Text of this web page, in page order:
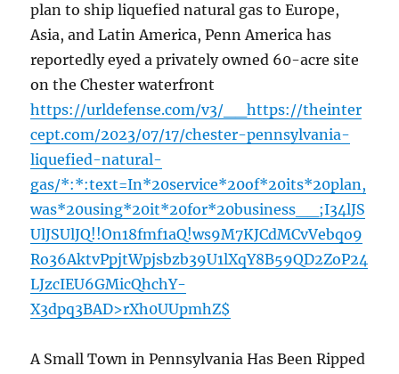
plan to ship liquefied natural gas to Europe,
Asia, and Latin America, Penn America has
reportedly eyed a privately owned 60-acre site
on the Chester waterfront
https://urldefense.com/v3/__https://theinter
cept.com/2023/07/17/chester-pennsylvania-
liquefied-natural-
gas/*:*:text=In*20service*20of*20its*20plan,
was*20using*20it*20for*20business__;I34lJS
UlJSUlJQ!!On18fmf1aQ!ws9M7KJCdMCvVebqo9
Ro36AktvPpjtWpjsbzb39U1lXqY8B59QD2ZoP24
LJzcIEU6GMicQhchY-
X3dpq3BAD>rXh0UUpmhZ$
A Small Town in Pennsylvania Has Been Ripped